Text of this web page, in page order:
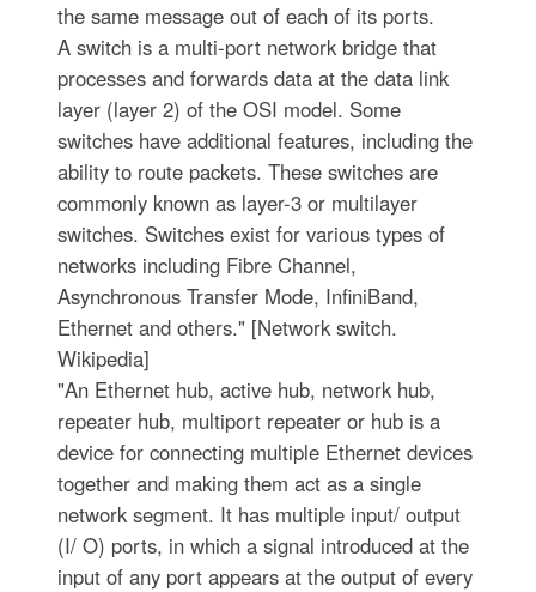
the same message out of each of its ports.
A switch is a multi-port network bridge that
processes and forwards data at the data link
layer (layer 2) of the OSI model. Some
switches have additional features, including the
ability to route packets. These switches are
commonly known as layer-3 or multilayer
switches. Switches exist for various types of
networks including Fibre Channel,
Asynchronous Transfer Mode, InfiniBand,
Ethernet and others." [Network switch.
Wikipedia]
"An Ethernet hub, active hub, network hub,
repeater hub, multiport repeater or hub is a
device for connecting multiple Ethernet devices
together and making them act as a single
network segment. It has multiple input/ output
(I/ O) ports, in which a signal introduced at the
input of any port appears at the output of every